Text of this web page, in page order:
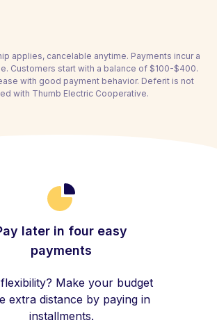
applies, cancelable anytime. Payments incur a
Customers start with a balance of $100-$400.
with good payment behavior. Deferit is not
with Thumb Electric Cooperative.
later in four easy
payments
Make your budget
extra distance by paying in
installments.